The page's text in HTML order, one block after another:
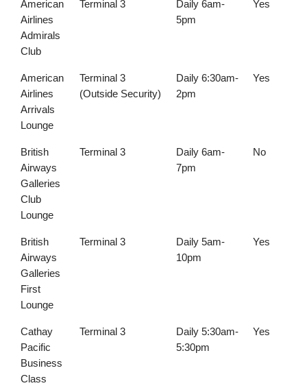
American
Airlines
Admirals
Club
Terminal 3
Daily 6am-
5pm
Yes
American
Airlines
Arrivals
Lounge
Terminal 3
(Outside Security)
Daily 6:30am-
2pm
Yes
British
Airways
Galleries
Club
Lounge
Terminal 3
Daily 6am-
7pm
No
British
Airways
Galleries
First
Lounge
Terminal 3
Daily 5am-
10pm
Yes
Cathay
Pacific
Business
Class
Terminal 3
Daily 5:30am-
5:30pm
Yes